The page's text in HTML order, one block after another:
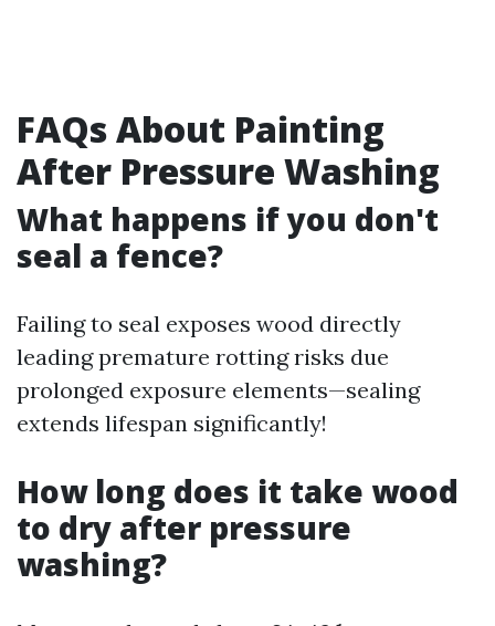
FAQs About Painting
After Pressure Washing
What happens if you don't
seal a fence?
Failing to seal exposes wood directly
leading premature rotting risks due
prolonged exposure elements—sealing
extends lifespan significantly!
How long does it take wood
to dry after pressure
washing?